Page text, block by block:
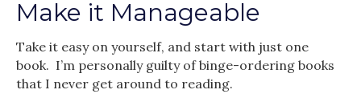
Make it Manageable
Take it easy on yourself, and start with just one
book. I’m personally guilty of binge-ordering books
that I never get around to reading.